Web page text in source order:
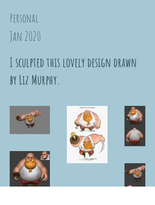
Personal
Jan 2020
I sculpted this lovely design drawn
by Liz Murphy.